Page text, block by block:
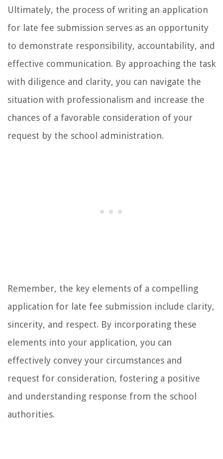
Ultimately, the process of writing an application
for late fee submission serves as an opportunity
to demonstrate responsibility, accountability, and
effective communication. By approaching the task
with diligence and clarity, you can navigate the
situation with professionalism and increase the
chances of a favorable consideration of your
request by the school administration.
Remember, the key elements of a compelling
application for late fee submission include clarity,
sincerity, and respect. By incorporating these
elements into your application, you can
effectively convey your circumstances and
request for consideration, fostering a positive
and understanding response from the school
authorities.